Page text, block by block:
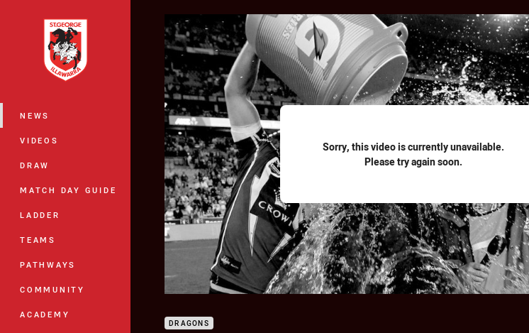
Main
NEWS
VIDEOS
DRAW
MATCH DAY GUIDE
LADDER
TEAMS
PATHWAYS
COMMUNITY
ACADEMY
Sorry, this video is currently unavailable.
Please try again soon.
DRAGONS